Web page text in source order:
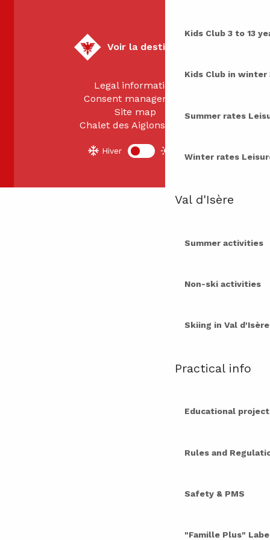
Kids Club 3 to 13
Kids Club in winter
Summer rates
Winter rates
Val d'Isère
Summer activities
Non-ski activities
Skiing in Val
Practical info
Educational
Rules and
Safety & PMS
"Famille Plus"
Voir la destination
Legal information
Consent management
Site map
Chalet des Aiglons 2026
Hiver